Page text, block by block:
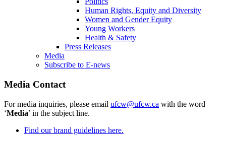
Human Rights, Equity and Diversity
Women and Gender Equity
Young Workers
Health & Safety
Press Releases
Media
Subscribe to E-news
Media Contact
For media inquiries, please email ufcw@ufcw.ca with the word
‘Media’ in the subject line.
Find our brand guidelines here.